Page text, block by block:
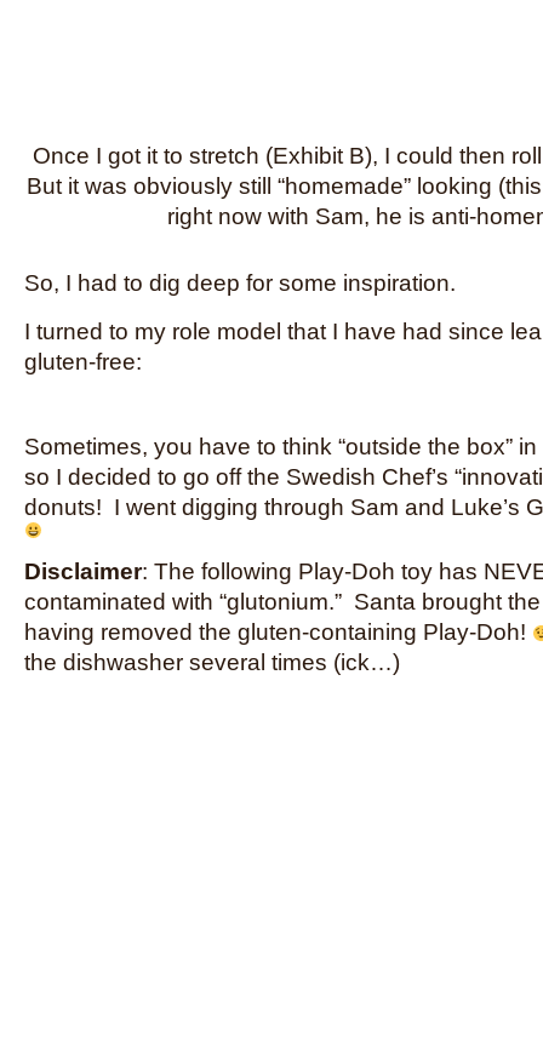
Once I got it to stretch (Exhibit B), I could then
But it was obviously still “homemade” looking
right now with Sam, he is anti-
So, I had to dig deep for some inspiration.
I turned to my role model that I have had since
gluten-free:
Sometimes, you have to think “outside the box”
so I decided to go off the Swedish Chef’s
donuts! I went digging through Sam and Luke’s
Disclaimer: The following Play-Doh toy has
contaminated with “glutonium.” Santa brought
having removed the gluten-containing Play-Doh!
the dishwasher several times (ick…)